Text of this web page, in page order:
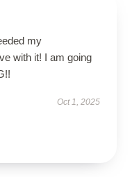
my
with it! I am going
Oct 1, 2025